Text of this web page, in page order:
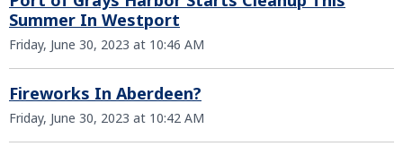
Summer In Westport
Friday, June 30, 2023 at 10:46 AM
Fireworks In Aberdeen?
Friday, June 30, 2023 at 10:42 AM